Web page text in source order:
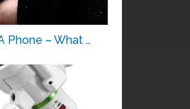
Phone – What …